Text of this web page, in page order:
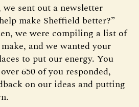
sent out a newsletter
make Sheffield better?”
we were compiling a list of
and we wanted your
to put our energy. You
650 of you responded,
on our ideas and putting